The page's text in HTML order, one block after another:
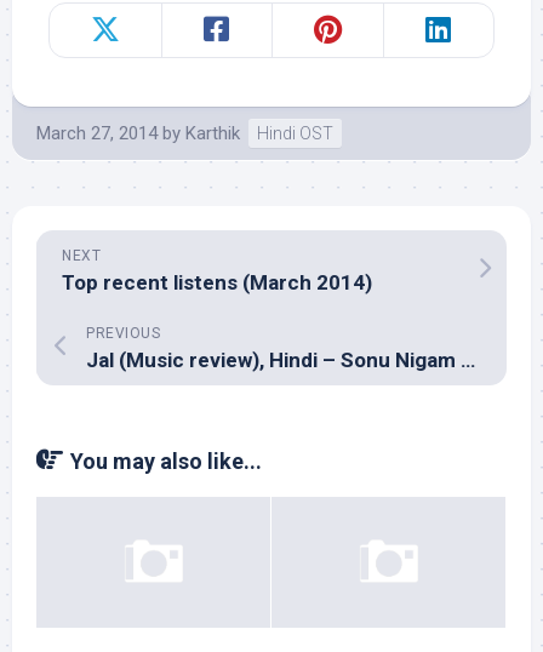
March 27, 2014 by Karthik Hindi OST
NEXT
Top recent listens (March 2014)
PREVIOUS
Jal (Music review), Hindi – Sonu Nigam and Bickram Ghosh
You may also like...